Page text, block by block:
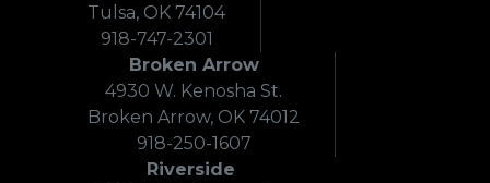
Tulsa, OK 74104
918-747-2301
Broken Arrow
4930 W. Kenosha St.
Broken Arrow, OK 74012
918-250-1607
Riverside